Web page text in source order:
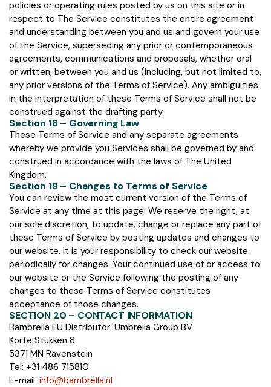
policies or operating rules posted by us on this site or in
respect to The Service constitutes the entire agreement
and understanding between you and us and govern your use
of the Service, superseding any prior or contemporaneous
agreements, communications and proposals, whether oral
or written, between you and us (including, but not limited to,
any prior versions of the Terms of Service). Any ambiguities
in the interpretation of these Terms of Service shall not be
construed against the drafting party.
Section 18 – Governing Law
These Terms of Service and any separate agreements
whereby we provide you Services shall be governed by and
construed in accordance with the laws of The United
Kingdom.
Section 19 – Changes to Terms of Service
You can review the most current version of the Terms of
Service at any time at this page. We reserve the right, at
our sole discretion, to update, change or replace any part of
these Terms of Service by posting updates and changes to
our website. It is your responsibility to check our website
periodically for changes. Your continued use of or access to
our website or the Service following the posting of any
changes to these Terms of Service constitutes
acceptance of those changes.
SECTION 20 – CONTACT INFORMATION
Bambrella EU Distributor: Umbrella Group BV
Korte Stukken 8
5371 MN Ravenstein
Tel: +31 486 715810
E-mail: info@bambrella.nl